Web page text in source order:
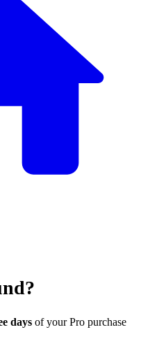
days of your Pro purchase